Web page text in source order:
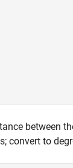
between
convert to